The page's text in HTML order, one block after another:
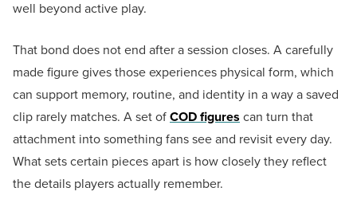
well beyond active play.
That bond does not end after a session closes. A carefully
made figure gives those experiences physical form, which
can support memory, routine, and identity in a way a saved
clip rarely matches. A set ofCOD figures can turn that
attachment into something fans see and revisit every day.
What sets certain pieces apart is how closely they reflect
the details players actually remember.